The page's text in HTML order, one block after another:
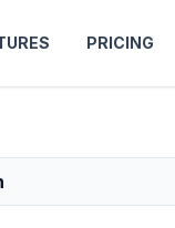
PRICING